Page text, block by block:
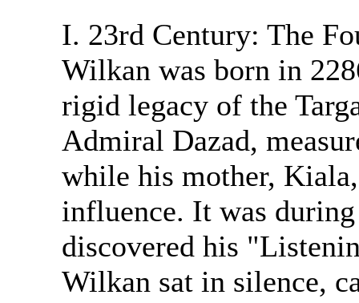
I. 23rd Century: The
Wilkan was born in
rigid legacy of the
Admiral Dazad,
while his mother,
influence. It was
discovered his
Wilkan sat in silence,